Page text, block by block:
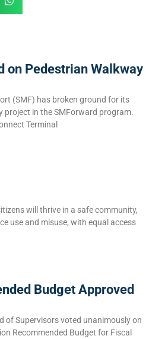
on Pedestrian Walkway
(SMF) has broken ground for its
project in the SMForward program.
Terminal
will thrive in a safe community,
use and misuse, with equal access
Budget Approved
of Supervisors voted unanimously on
Recommended Budget for Fiscal